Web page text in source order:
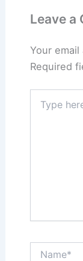
Leave a
Your
Required
here..